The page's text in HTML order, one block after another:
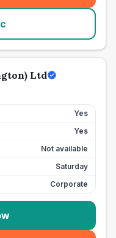
Ltd
Yes
Yes
Not available
Saturday
Corporate